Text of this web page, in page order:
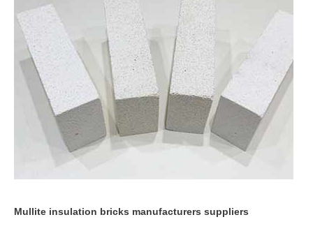
Mullite insulation bricks manufacturers suppliers